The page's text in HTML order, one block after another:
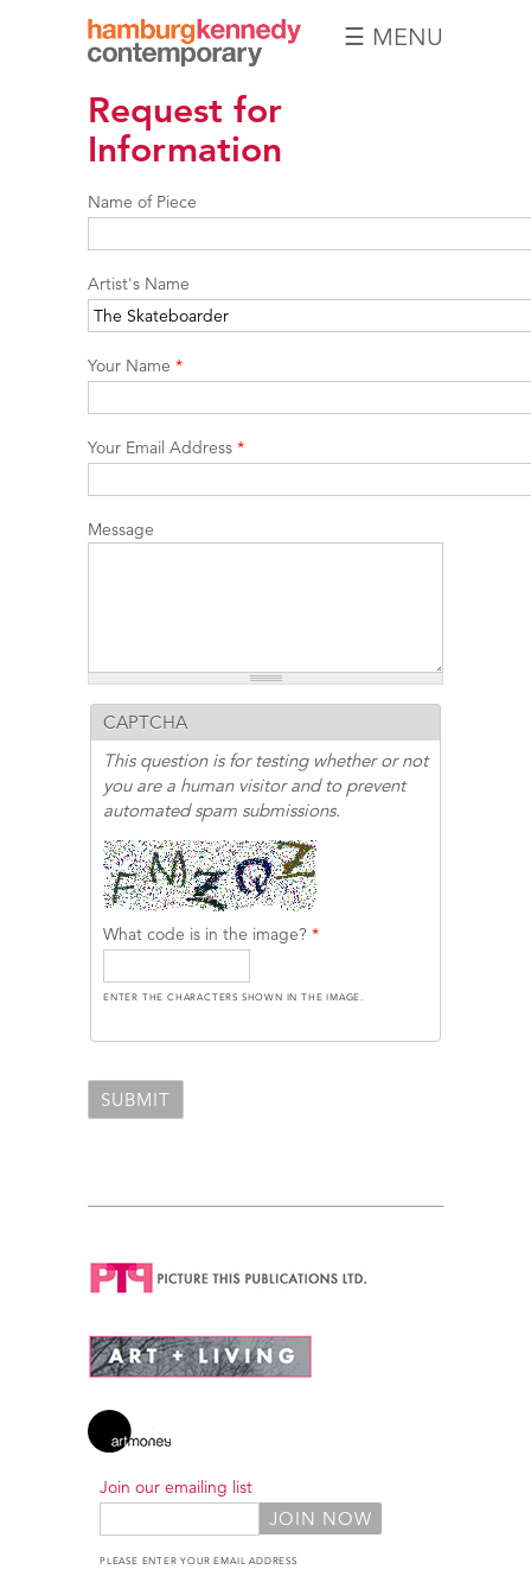
Hamburg
Kennedy
Photographs
☰ MENU
Request for
Information
Name of Piece
Artist's Name
Your Name *
Your Email Address *
Message
CAPTCHA
This question is for testing whether or not
you are a human visitor and to prevent
automated spam submissions.
What code is in the image? *
ENTER THE CHARACTERS SHOWN IN THE IMAGE.
Join our emailing list
PLEASE ENTER YOUR EMAIL ADDRESS